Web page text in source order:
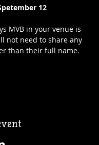
12
MVB in your venue is
not need to share any
than their full name.